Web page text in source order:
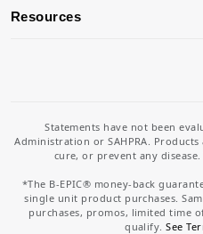
Resources
Statements have not been
Administration or SAHPRA.
cure, or prevent any
*The B-EPIC® money-back
single unit product purchases.
purchases, promos, limited time
qualify.See